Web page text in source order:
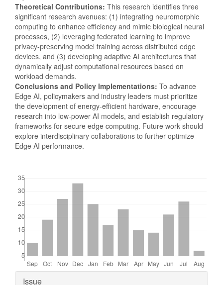
Theoretical Contributions: This research identifies three
significant research avenues: (1) integrating neuromorphic
computing to enhance efficiency and mimic biological neural
processes, (2) leveraging federated learning to improve
privacy-preserving model training across distributed edge
devices, and (3) developing adaptive AI architectures that
dynamically adjust computational resources based on
workload demands.
Conclusions and Policy Implementations: To advance
Edge AI, policymakers and industry leaders must prioritize
the development of energy-efficient hardware, encourage
research into low-power AI models, and establish regulatory
frameworks for secure edge computing. Future work should
explore interdisciplinary collaborations to further optimize
Edge AI performance.
Article
Issue